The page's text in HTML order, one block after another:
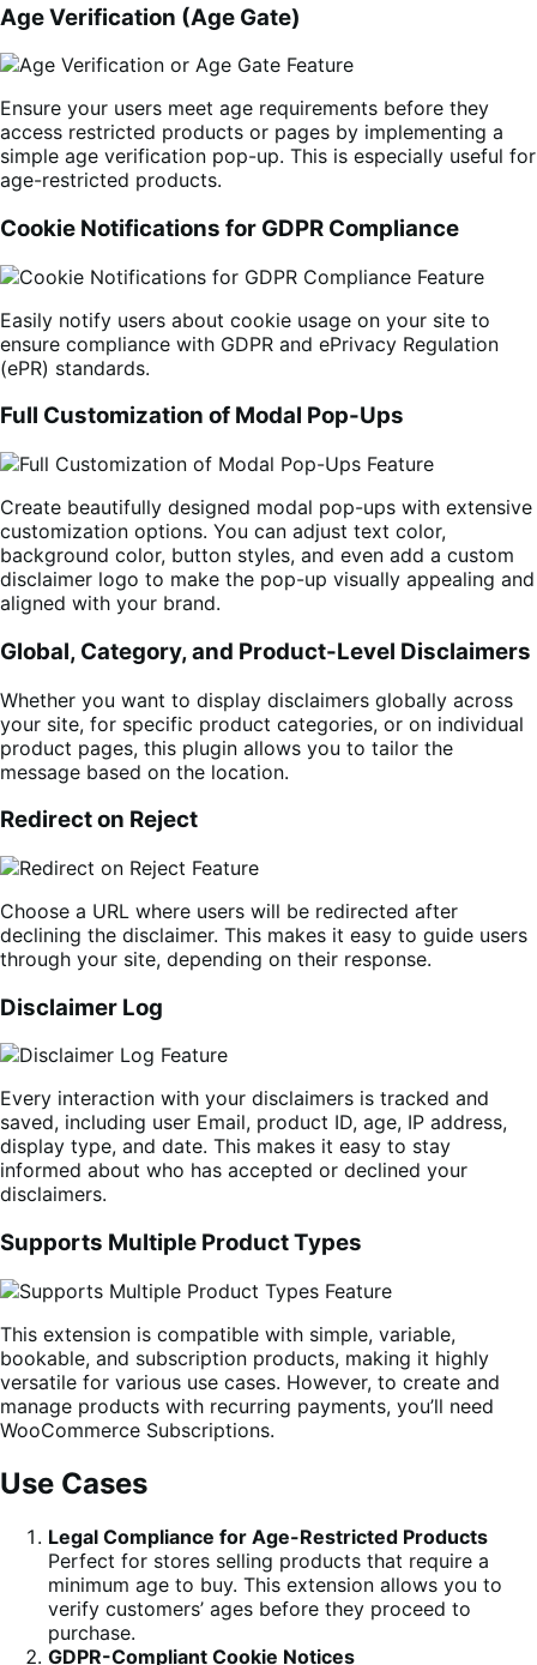
Age Verification (Age Gate)
Ensure your users meet age requirements before they
access restricted products or pages by implementing a
simple age verification pop-up. This is especially useful for
age-restricted products.
Cookie Notifications for GDPR Compliance
Easily notify users about cookie usage on your site to
ensure compliance with GDPR and ePrivacy Regulation
(ePR) standards.
Full Customization of Modal Pop-Ups
Create beautifully designed modal pop-ups with extensive
customization options. You can adjust text color,
background color, button styles, and even add a custom
disclaimer logo to make the pop-up visually appealing and
aligned with your brand.
Global, Category, and Product-Level Disclaimers
Whether you want to display disclaimers globally across
your site, for specific product categories, or on individual
product pages, this plugin allows you to tailor the
message based on the location.
Redirect on Reject
Choose a URL where users will be redirected after
declining the disclaimer. This makes it easy to guide users
through your site, depending on their response.
Disclaimer Log
Every interaction with your disclaimers is tracked and
saved, including user Email, product ID, age, IP address,
display type, and date. This makes it easy to stay
informed about who has accepted or declined your
disclaimers.
Supports Multiple Product Types
This extension is compatible with simple, variable,
bookable, and subscription products, making it highly
versatile for various use cases. However, to create and
manage products with recurring payments, you’ll need
WooCommerce Subscriptions.
Use Cases
Legal Compliance for Age-Restricted Products
Perfect for stores selling products that require a
minimum age to buy. This extension allows you to
verify customers’ ages before they proceed to
purchase.
GDPR-Compliant Cookie Notices